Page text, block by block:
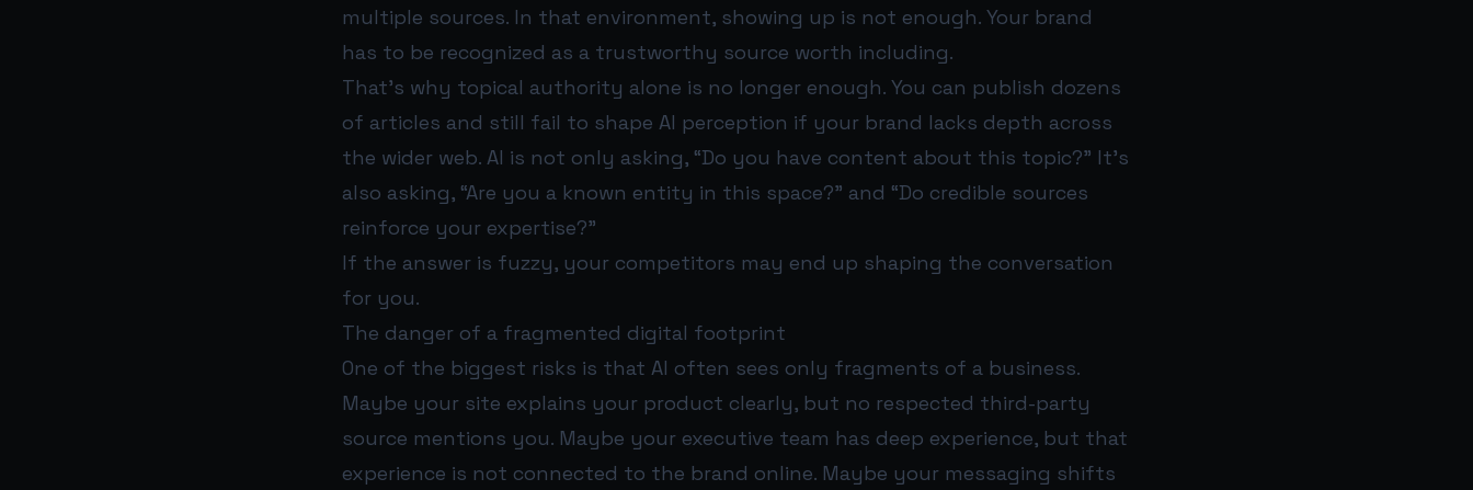
multiple sources. In that environment, showing up is not enough. Your brand
has to be recognized as a trustworthy source worth including.
That’s why topical authority alone is no longer enough. You can publish dozens
of articles and still fail to shape AI perception if your brand lacks depth across
the wider web. AI is not only asking, “Do you have content about this topic?” It’s
also asking, “Are you a known entity in this space?” and “Do credible sources
reinforce your expertise?”
If the answer is fuzzy, your competitors may end up shaping the conversation
for you.
The danger of a fragmented digital footprint
One of the biggest risks is that AI often sees only fragments of a business.
Maybe your site explains your product clearly, but no respected third-party
source mentions you. Maybe your executive team has deep experience, but that
experience is not connected to the brand online. Maybe your messaging shifts